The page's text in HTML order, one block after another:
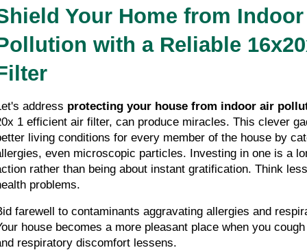
Your Home from
with a Reliable
address protecting your house from indoor air
1 efficient air filter, can produce miracles. This clever
living conditions for every member of the house by
even microscopic particles. Investing in one is a
rather than being about instant gratification. Think
problems.
farewell to contaminants aggravating allergies and
house becomes a more pleasant place when you
respiratory discomfort lessens.